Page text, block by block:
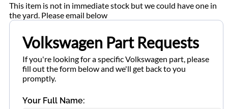
This item is not in immediate stock but we could have one in
the yard. Please email below
Volkswagen Part Requests
If you're looking for a specific Volkswagen part, please
fill out the form below and we'll get back to you
promptly.
Your Full Name: